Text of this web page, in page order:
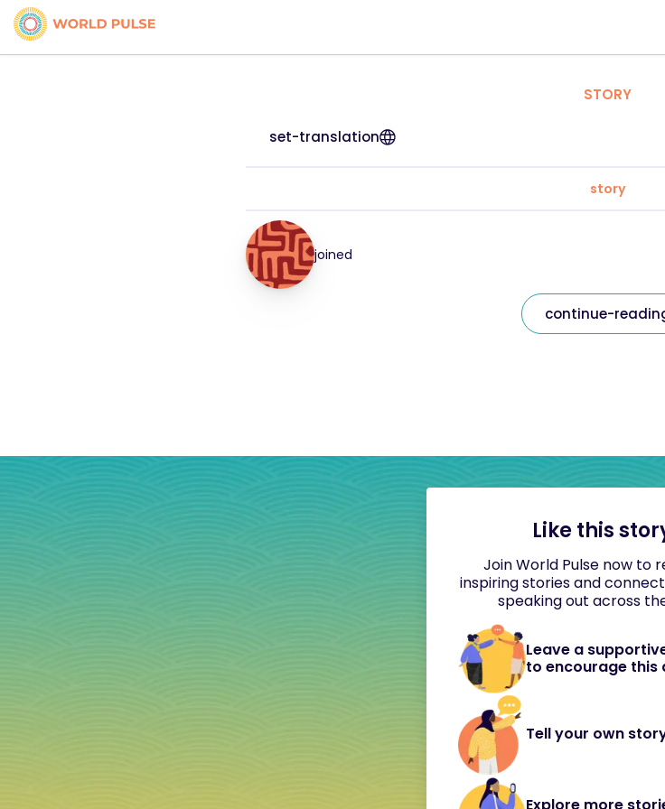
STORY
set-translation
story
joined
continue-
Like this
Join World Pulse now to
inspiring stories and
speaking out across
Leave a
to encourage this
Tell your own
Explore more